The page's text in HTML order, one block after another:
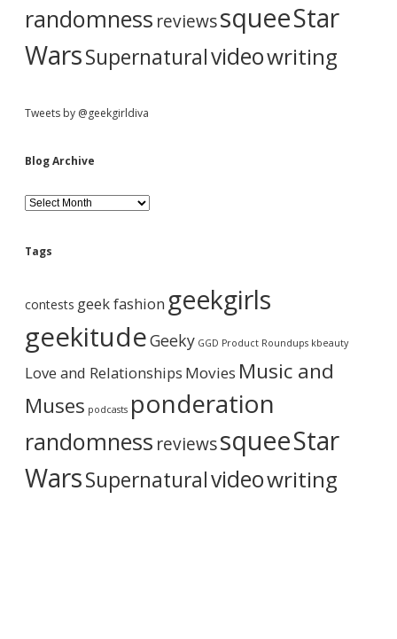
randomness reviewssqueeStar
WarsSupernaturalvideowriting
Tweets by @geekgirldiva
Blog Archive
B
l
g
h
v
e
Tags
contests geek fashion geekgirls
geekitudeGeeky GGD Product Roundups kbeauty
Love and Relationships Movies Music and
Muses podcasts ponderation
randomness reviewssqueeStar
WarsSupernaturalvideowriting